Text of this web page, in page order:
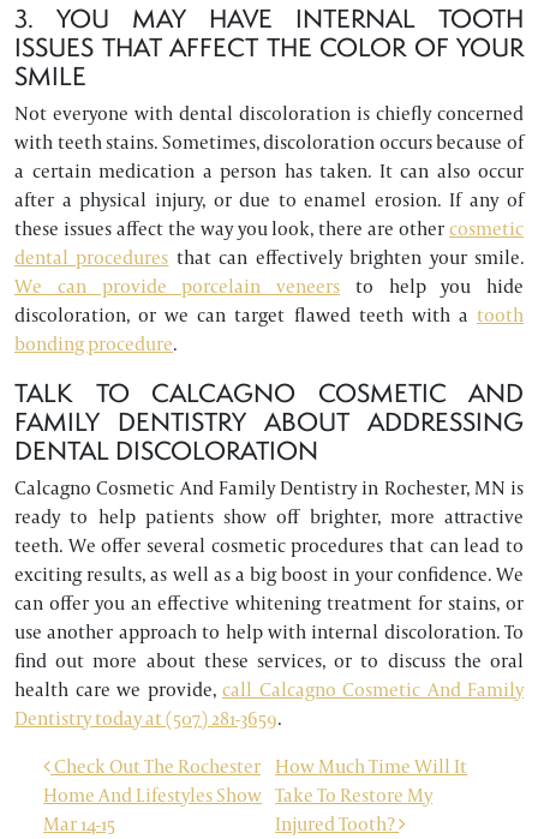
3. YOU MAY HAVE INTERNAL TOOTH
ISSUES THAT AFFECT THE COLOR OF YOUR
SMILE
Not everyone with dental discoloration is chiefly concerned
with teeth stains. Sometimes, discoloration occurs because of
a certain medication a person has taken. It can also occur
after a physical injury, or due to enamel erosion. If any of
these issues affect the way you look, there are othercosmetic
dental procedures that can effectively brighten your smile.
We can provide porcelain veneers to help you hide
discoloration, or we can target flawed teeth with a tooth
bonding procedure.
TALK TO CALCAGNO COSMETIC AND
FAMILY DENTISTRY ABOUT ADDRESSING
DENTAL DISCOLORATION
Calcagno Cosmetic And Family Dentistry in Rochester, MN is
ready to help patients show off brighter, more attractive
teeth. We offer several cosmetic procedures that can lead to
exciting results, as well as a big boost in your confidence. We
can offer you an effective whitening treatment for stains, or
use another approach to help with internal discoloration. To
find out more about these services, or to discuss the oral
health care we provide, call Calcagno Cosmetic And Family
Dentistry today at (507) 281-3659.
POST NAVIGATION
Check Out The Rochester
Home And Lifestyles Show
Mar 14-15
How Much Time Will It
Take To Restore My
Injured Tooth?